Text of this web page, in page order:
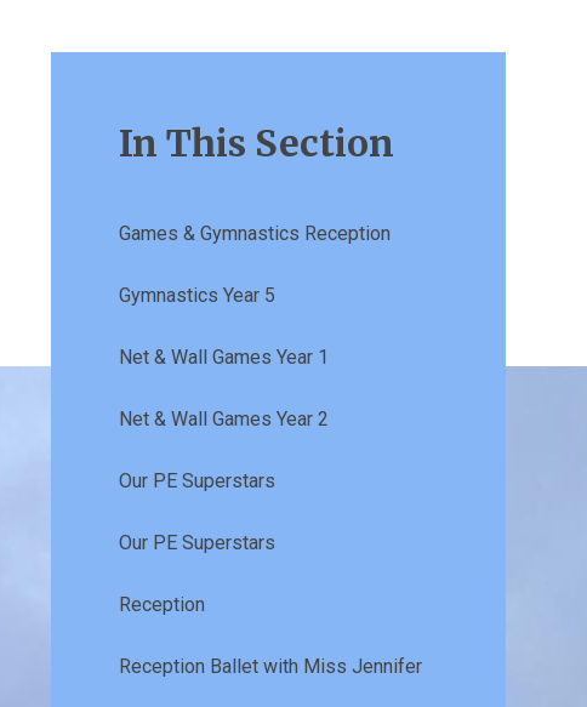
In This Section
Games & Gymnastics Reception
Gymnastics Year 5
Net & Wall Games Year 1
Net & Wall Games Year 2
Our PE Superstars
Our PE Superstars
Reception
Reception Ballet with Miss Jennifer